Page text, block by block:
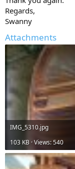
Regards,
Swanny
Attachments
IMG_5310.jpg
103 KB · Views: 540